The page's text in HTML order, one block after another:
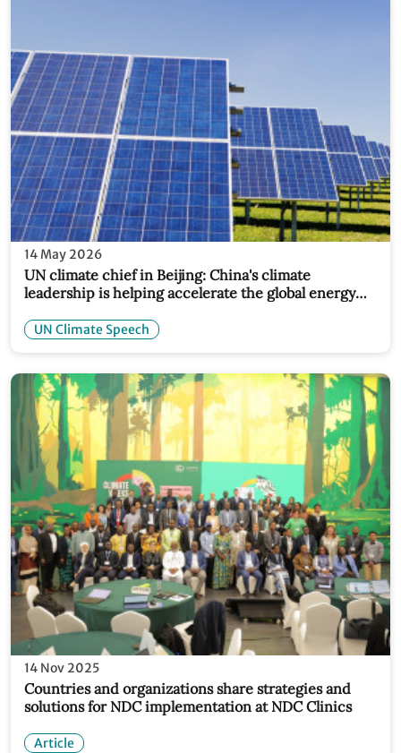
14 May 2026
UN climate chief in Beijing: China's climate
leadership is helping accelerate the global energy
UN Climate Speech
14 Nov 2025
Countries and organizations share strategies and
solutions for NDC implementation at NDC Clinics
Article